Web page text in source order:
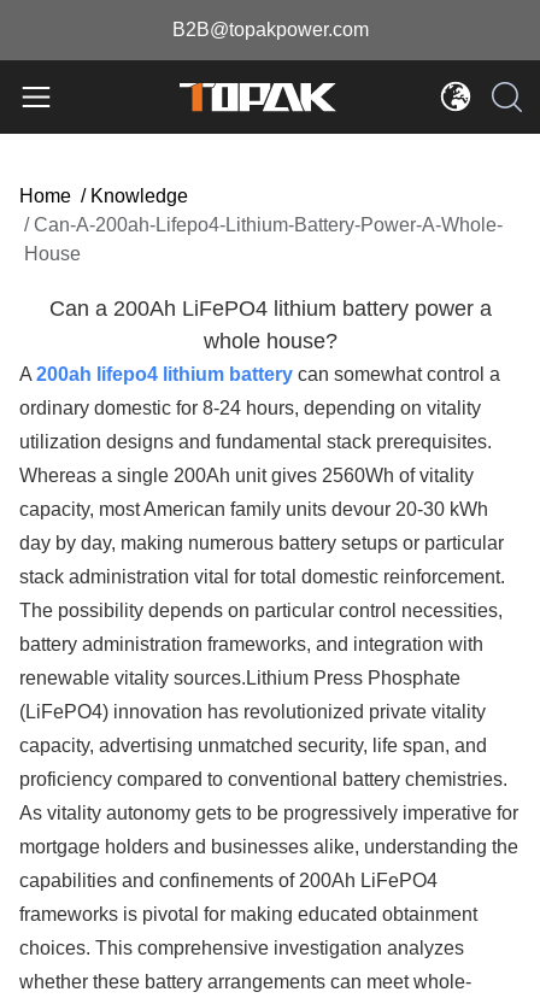
B2B@topakpower.com
Home / Knowledge
/ Can-A-200ah-Lifepo4-Lithium-Battery-Power-A-Whole-
House
Can a 200Ah LiFePO4 lithium battery power a
whole house?
A 200ah lifepo4 lithium battery can somewhat control a
ordinary domestic for 8-24 hours, depending on vitality
utilization designs and fundamental stack prerequisites.
Whereas a single 200Ah unit gives 2560Wh of vitality
capacity, most American family units devour 20-30 kWh
day by day, making numerous battery setups or particular
stack administration vital for total domestic reinforcement.
The possibility depends on particular control necessities,
battery administration frameworks, and integration with
renewable vitality sources.Lithium Press Phosphate
(LiFePO4) innovation has revolutionized private vitality
capacity, advertising unmatched security, life span, and
proficiency compared to conventional battery chemistries.
As vitality autonomy gets to be progressively imperative for
mortgage holders and businesses alike, understanding the
capabilities and confinements of 200Ah LiFePO4
frameworks is pivotal for making educated obtainment
choices. This comprehensive investigation analyzes
whether these battery arrangements can meet whole-